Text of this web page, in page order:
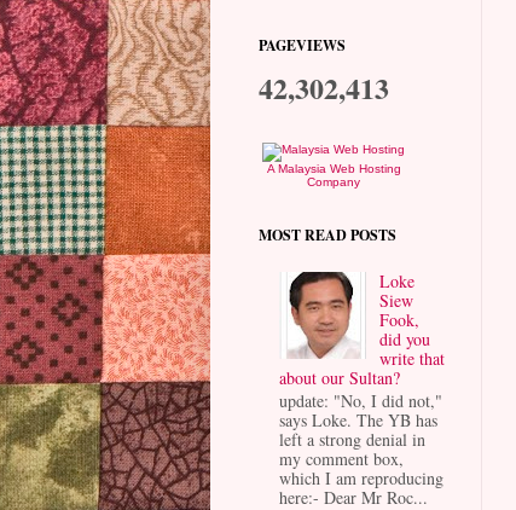
PAGEVIEWS
42,302,413
A Malaysia Web Hosting
Company
MOST READ POSTS
Loke
Siew
Fook,
did you
write that
about our Sultan?
update: "No, I did not,"
says Loke. The YB has
left a strong denial in
my comment box,
which I am reproducing
here:- Dear Mr Roc...